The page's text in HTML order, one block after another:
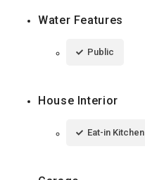
Water Features
Public
House Interior
Eat-in Kitchen